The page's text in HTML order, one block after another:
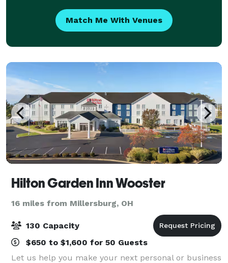
Match Me With Venues
Hilton Garden Inn Wooster
16 miles from Millersburg, OH
130 Capacity
$650 to $1,600 for 50 Guests
Let us help you make your next personal or business